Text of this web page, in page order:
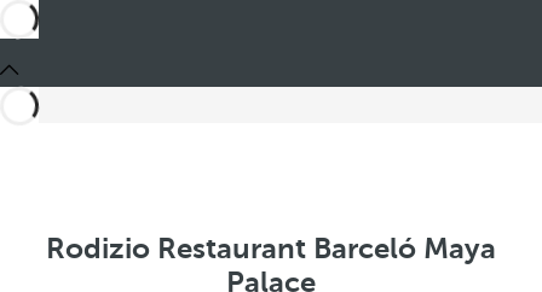
Rodizio Restaurant Barceló Maya
Palace